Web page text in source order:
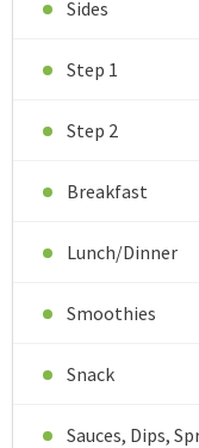
Sides
Step 1
Step 2
Breakfast
Lunch/Dinner
Smoothies
Snack
Sauces, Dips,